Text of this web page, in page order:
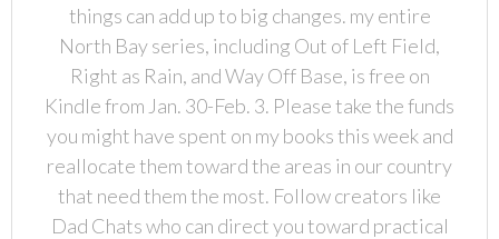
things can add up to big changes. my entire
North Bay series, including Out of Left Field,
Right as Rain, and Way Off Base, is free on
Kindle from Jan. 30-Feb. 3. Please take the funds
you might have spent on my books this week and
reallocate them toward the areas in our country
that need them the most. Follow creators like
Dad Chats who can direct you toward practical